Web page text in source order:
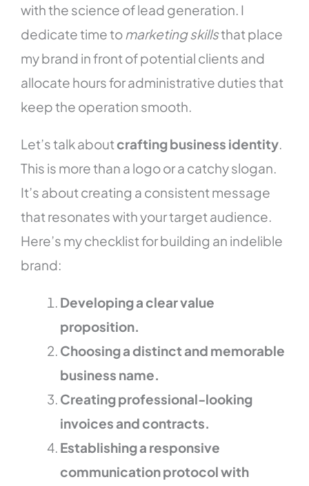
with the science of lead generation. I
dedicate time to marketing skillsthat place
my brand in front of potential clients and
allocate hours for administrative duties that
keep the operation smooth.
Let’s talk aboutcrafting business identity
This is more than a logo or a catchy slogan.
It’s about creating a consistent message
that resonates with your target audience.
Here’s my checklist for building an indelible
brand:
Developing a clear value
proposition.
Choosing a distinct and memorable
business name.
Creating professional-looking
invoices and contracts.
Establishing a responsive
communication protocol with